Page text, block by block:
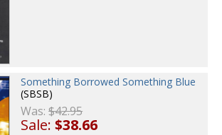
Something Borrowed Something Blue
(SBSB)
Was:$42.95
Sale:$38.66